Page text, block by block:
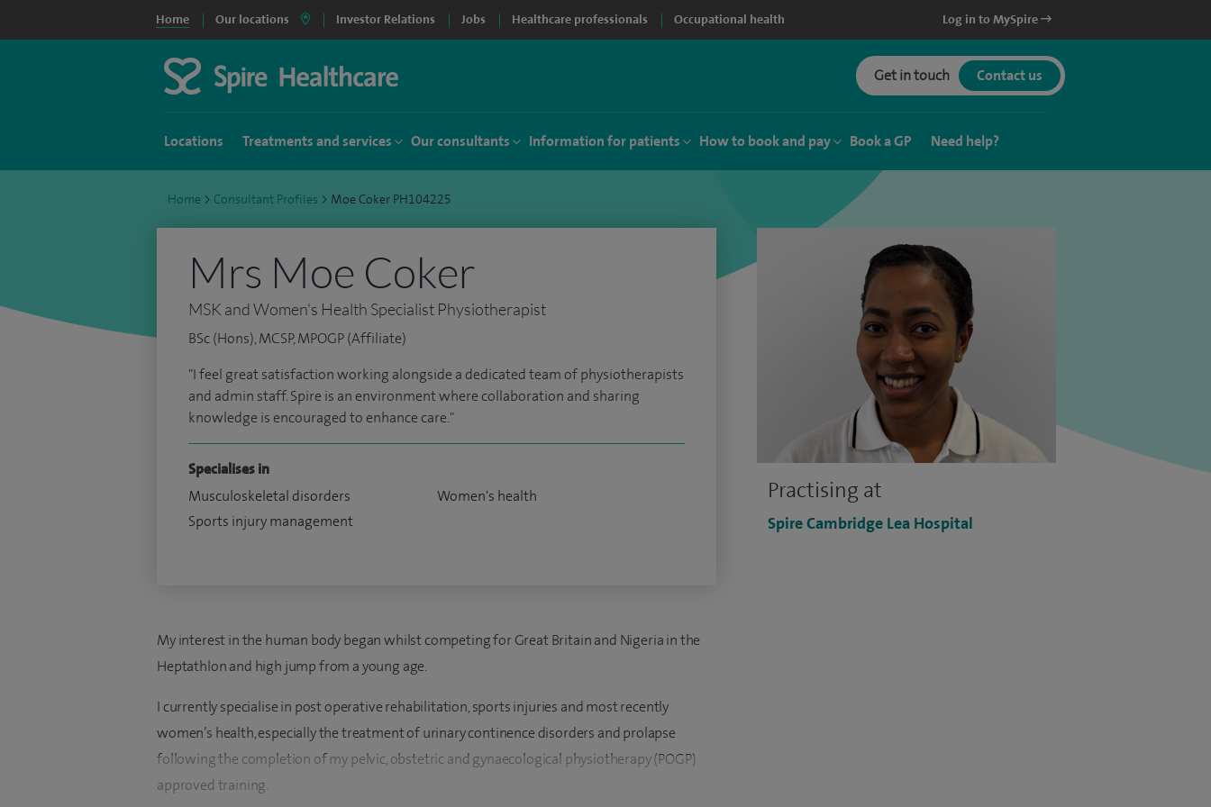
Home Our locations Investor Relations Jobs Healthcare professionals Occupational health Log in to MySpire
Get in touch Contact us
Locations Treatments and services Our consultants Information for patients How to book and pay Book a GP Need help?
Home > Consultant Profiles > Moe Coker PH104225
Practising at
Spire Cambridge Lea Hospital
Mrs Moe Coker
MSK and Women's Health Specialist Physiotherapist
BSc (Hons), MCSP, MPOGP (Affiliate)
"I feel great satisfaction working alongside a dedicated team of physiotherapists
and admin staff. Spire is an environment where collaboration and sharing
knowledge is encouraged to enhance care."
Specialises in
Musculoskeletal disorders
Sports injury management
Women's health
My interest in the human body began whilst competing for Great Britain and Nigeria in the
Heptathlon and high jump from a young age.
I currently specialise in post operative rehabilitation, sports injuries and most recently
women’s health, especially the treatment of urinary continence disorders and prolapse
following the completion of my pelvic, obstetric and gynaecological physiotherapy (POGP)
approved training.